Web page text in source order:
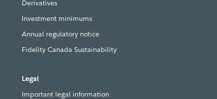
Derivatives
Investment minimums
Annual regulatory notice
Fidelity Canada Sustainability
Legal
Important legal information